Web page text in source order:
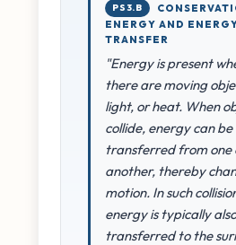
PS3.B
ENERGY AND
TRANSFER
"Energy is present
there are moving
light, or heat. When
collide, energy can be
transferred from one
another, thereby
motion. In such
energy is typically also
transferred to the